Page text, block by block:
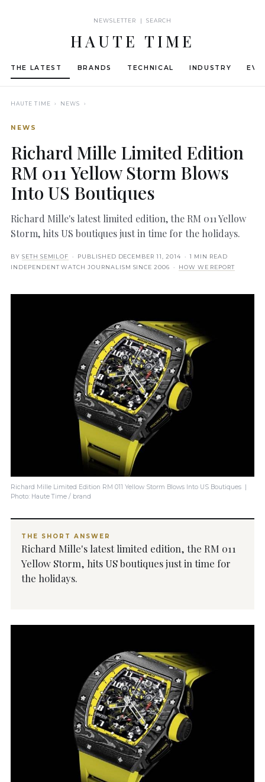
NEWSLETTER | SEARCH
HAUTE TIME
THE LATEST BRANDS TECHNICAL INDUSTRY
HAUTE TIME › NEWS ›
NEWS
Richard Mille Limited Edition
RM 011 Yellow Storm Blows
Into US Boutiques
Richard Mille's latest limited edition, the RM 011 Yellow
Storm, hits US boutiques just in time for the holidays.
BY SETH SEMILOF · PUBLISHED DECEMBER 11, 2014 · 1 MIN READ
INDEPENDENT WATCH JOURNALISM SINCE 2006 ·
HOW WE REPORT
Richard Mille Limited Edition RM 011 Yellow Storm Blows Into US Boutiques |
Photo: Haute Time / brand
THE SHORT ANSWER
Richard Mille's latest limited edition, the RM 011
Yellow Storm, hits US boutiques just in time for
the holidays.